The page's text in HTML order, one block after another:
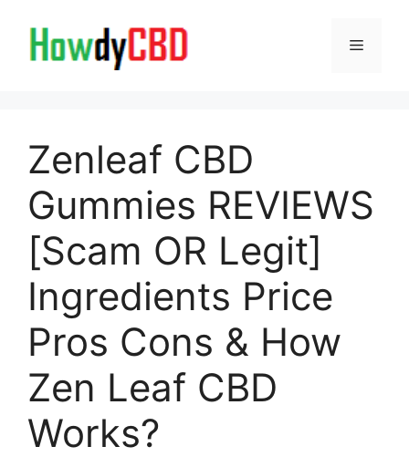
content
Menu
Zenleaf CBD
Gummies REVIEWS
[Scam OR Legit]
Ingredients Price
Pros Cons & How
Zen Leaf CBD
Works?